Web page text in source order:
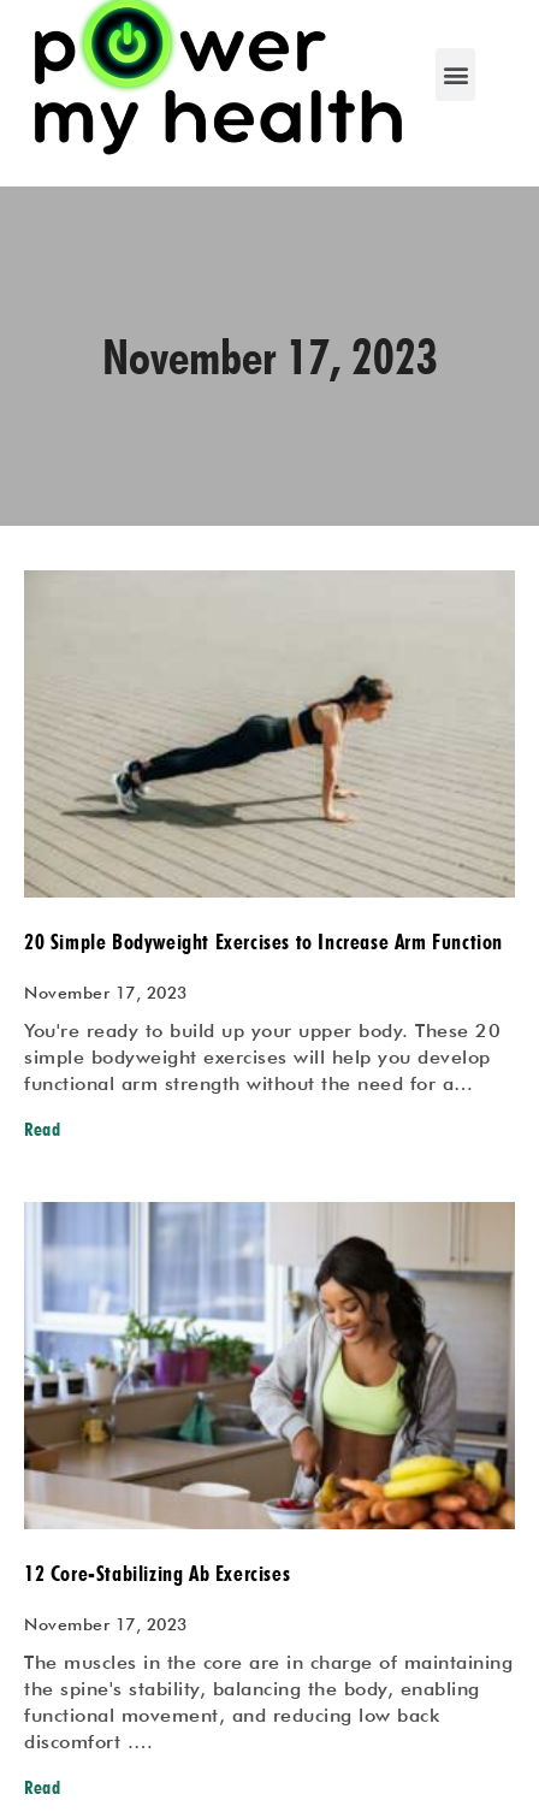
November 17, 2023
20 Simple Bodyweight Exercises to Increase Arm Function
November 17, 2023
You're ready to build up your upper body. These 20
simple bodyweight exercises will help you develop
functional arm strength without the need for a…
Read
12 Core-Stabilizing Ab Exercises
November 17, 2023
The muscles in the core are in charge of maintaining
the spine's stability, balancing the body, enabling
functional movement, and reducing low back
discomfort .…
Read